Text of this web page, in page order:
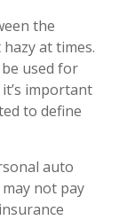
the
at times.
used for
important
to define
auto
not pay